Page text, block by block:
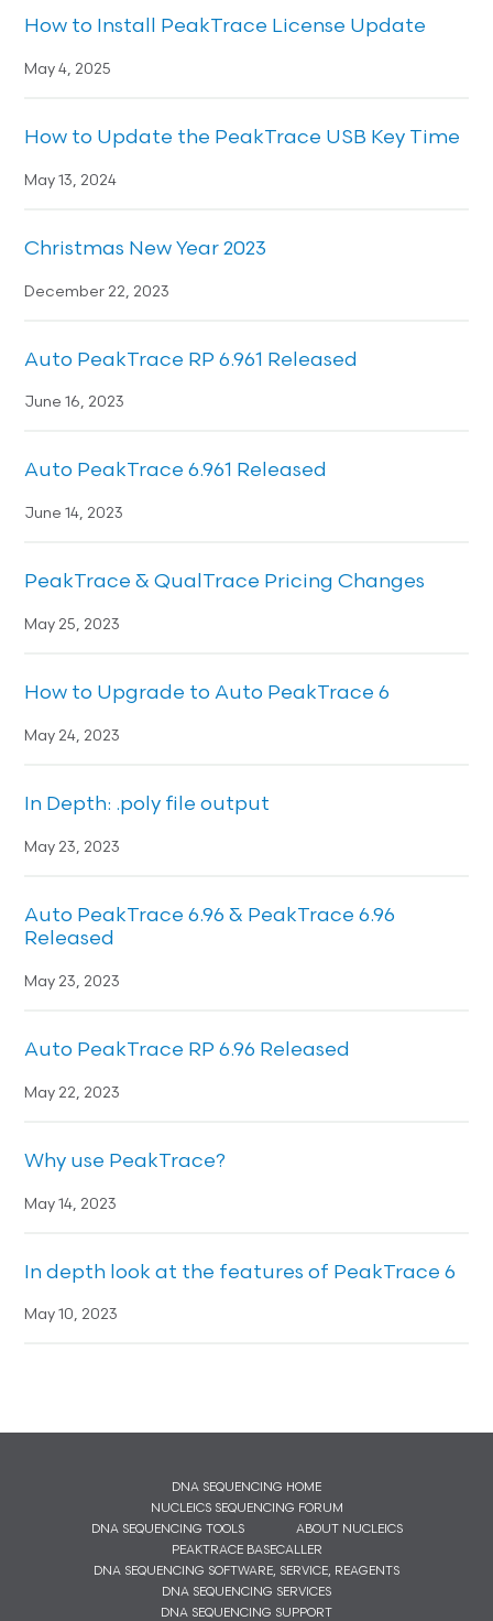
How to Install PeakTrace License Update
May 4, 2025
How to Update the PeakTrace USB Key Time
May 13, 2024
Christmas New Year 2023
December 22, 2023
Auto PeakTrace RP 6.961 Released
June 16, 2023
Auto PeakTrace 6.961 Released
June 14, 2023
PeakTrace & QualTrace Pricing Changes
May 25, 2023
How to Upgrade to Auto PeakTrace 6
May 24, 2023
In Depth: .poly file output
May 23, 2023
Auto PeakTrace 6.96 & PeakTrace 6.96
Released
May 23, 2023
Auto PeakTrace RP 6.96 Released
May 22, 2023
Why use PeakTrace?
May 14, 2023
In depth look at the features of PeakTrace 6
May 10, 2023
DNA SEQUENCING HOME
NUCLEICS SEQUENCING FORUM
DNA SEQUENCING TOOLS
ABOUT NUCLEICS
PEAKTRACE BASECALLER
DNA SEQUENCING SOFTWARE, SERVICE, REAGENTS
DNA SEQUENCING SERVICES
DNA SEQUENCING SUPPORT